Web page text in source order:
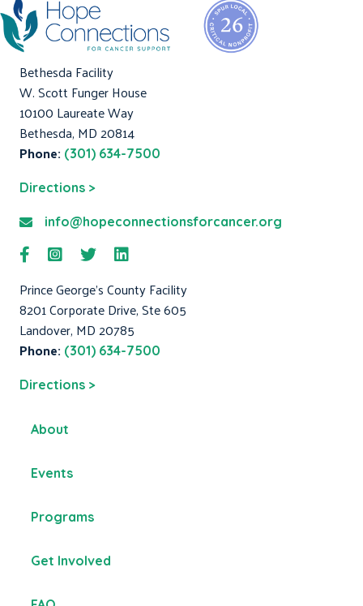
Bethesda Facility
W. Scott Funger House
10100 Laureate Way
Bethesda, MD 20814
Phone: (301) 634-7500
Directions >
info@hopeconnectionsforcancer.org
Prince George's County Facility
8201 Corporate Drive, Ste 605
Landover, MD 20785
Phone: (301) 634-7500
Directions >
About
Events
Programs
Get Involved